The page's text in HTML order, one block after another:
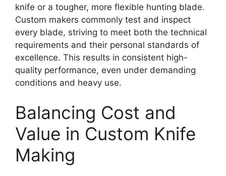
knife or a tougher, more flexible hunting blade.
Custom makers commonly test and inspect
every blade, striving to meet both the technical
requirements and their personal standards of
excellence. This results in consistent high-
quality performance, even under demanding
conditions and heavy use.
Balancing Cost and
Value in Custom Knife
Making